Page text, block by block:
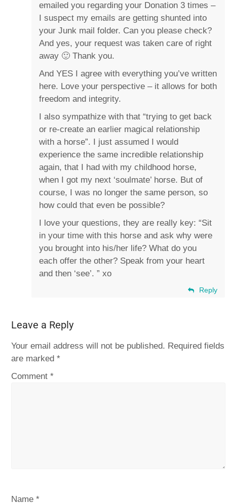
emailed you regarding your Donation 3 times –
I suspect my emails are getting shunted into
your Junk mail folder. Can you please check?
And yes, your request was taken care of right
away 🙂 Thank you.
And YES I agree with everything you’ve written
here. Love your perspective – it allows for both
freedom and integrity.
I also sympathize with that “trying to get back
or re-create an earlier magical relationship
with a horse”. I just assumed I would
experience the same incredible relationship
again, that I had with my childhood horse,
when I got my next ‘soulmate’ horse. But of
course, I was no longer the same person, so
how could that even be possible?
I love your questions, they are really key: “Sit
in your time with this horse and ask why were
you brought into his/her life? What do you
each offer the other? Speak from your heart
and then ‘see’. ” xo
Reply
Leave a Reply
Your email address will not be published. Required fields
are marked*
Comment*
Name*